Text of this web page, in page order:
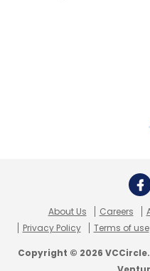
About Us Careers
Privacy Policy
Terms of use
Copyright © 2026